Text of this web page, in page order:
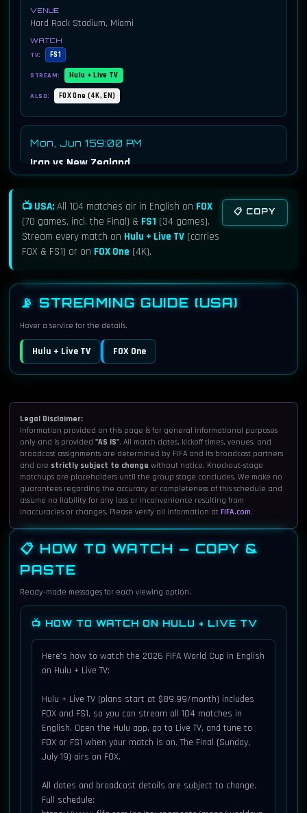
📋 HOW TO WATCH — COPY &
PASTE
Ready-made messages for each viewing option.
📺 HOW TO WATCH ON HULU + LIVE TV
Here's how to watch the 2026 FIFA World Cup in English
on Hulu + Live TV:
Hulu + Live TV (plans start at $89.99/month) includes
FOX and FS1, so you can stream all 104 matches in
English. Open the Hulu app, go to Live TV, and tune to
FOX or FS1 when your match is on. The Final (Sunday,
July 19) airs on FOX.
All dates and broadcast details are subject to change.
Full schedule:
📺 USA: All 104 matches air in English on FOX
(70 games, incl. the Final) & FS1 (34 games).
Stream every match on Hulu + Live TV (carries
FOX & FS1) or on FOX One (4K).
📋 COPY
Hard Rock Stadium, Miami
TV: FS1
STREAM: Hulu + Live TV
ALSO: FOX One (4K, EN)
Mon, Jun 159:00 PM
Iran vs New Zealand
Match 16 · Group G
SoFi Stadium, Los Angeles
TV: FS1
STREAM: Hulu + Live TV
Tue, Jun 163:00 PM
France vs Senegal
TV: FOX
STREAM: Hulu + Live TV
FOX One (4K, EN)
Tue, Jun 16 6:00 PM
Iraq vs Norway
Match 18 · Group I
Gillette Stadium, Boston
STREAM: Hulu + Live TV
ALSO: FOX One (4K, EN)
Argentina vs Algeria
Match 19 · Group J
Arrowhead Stadium, Kansas City
FOX
STREAM: Hulu + Live TV
📡 STREAMING GUIDE (USA)
Hover a service for the details.
Hulu + Live TV FOX One
Legal Disclaimer:
Information provided on this page is for general informational purposes
only and is provided"AS IS". All match dates, kickoff times, venues, and
broadcast assignments are determined by FIFA and its broadcast partners
and are strictly subject to change without notice. Knockout-stage
matchups are placeholders until the group stage concludes. We make no
guarantees regarding the accuracy or completeness of this schedule and
assume no liability for any loss or inconvenience resulting from
inaccuracies or changes. Please verify all information atFIFA.com.